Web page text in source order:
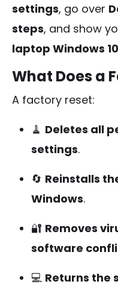
settings, go over
steps, and show
laptop Windows
What Does a
A factory reset:
🧹 Deletes all
settings.
🔄 Reinstalls
Windows.
🔐 Removes
software
💻 Returns